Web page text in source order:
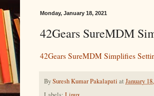
Monday, January 18, 2021
42Gears SureMDM
42Gears SureMDM Simplifies
BySuresh Kumar Pakalapati at January